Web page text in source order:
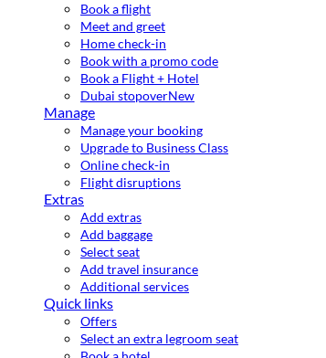
Book a flight
Meet and greet
Home check-in
Book with a promo code
Book a Flight + Hotel
Dubai stopoverNew
Manage
Manage your booking
Upgrade to Business Class
Online check-in
Flight disruptions
Extras
Add extras
Add baggage
Select seat
Add travel insurance
Additional services
Quick links
Offers
Select an extra legroom seat